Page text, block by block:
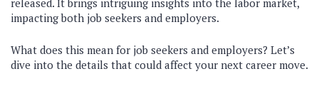
released. It brings intriguing insights into the labor market,
impacting both job seekers and employers.
What does this mean for job seekers and employers? Let’s
dive into the details that could affect your next career move.